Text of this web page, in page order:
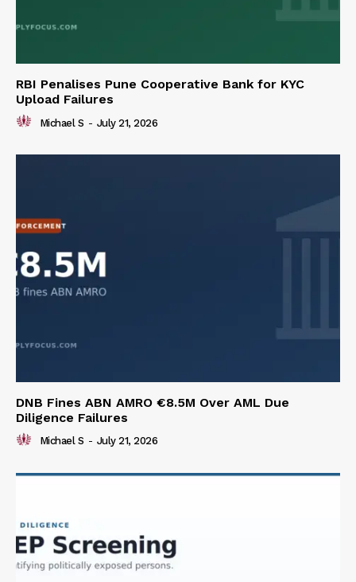
RBI Penalises Pune Cooperative Bank for KYC
Upload Failures
Michael S - July 21, 2026
DNB Fines ABN AMRO €8.5M Over AML Due
Diligence Failures
Michael S - July 21, 2026